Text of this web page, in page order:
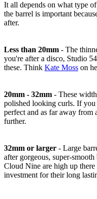
It all depends on what type
the barrel is important
after.
Less than 20mm - The
you're after a disco, Studio
these. Think Kate Moss on
20mm - 32mm - These
polished looking curls. If
perfect and as far away from
further.
32mm or larger - Large
after gorgeous, super-
Cloud Nine are high up
investment for their long